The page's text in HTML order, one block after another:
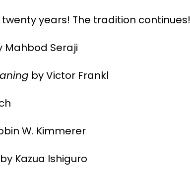
years! The tradition continues!
Mahbod Seraji
by Victor Frankl
W. Kimmerer
Kazua Ishiguro